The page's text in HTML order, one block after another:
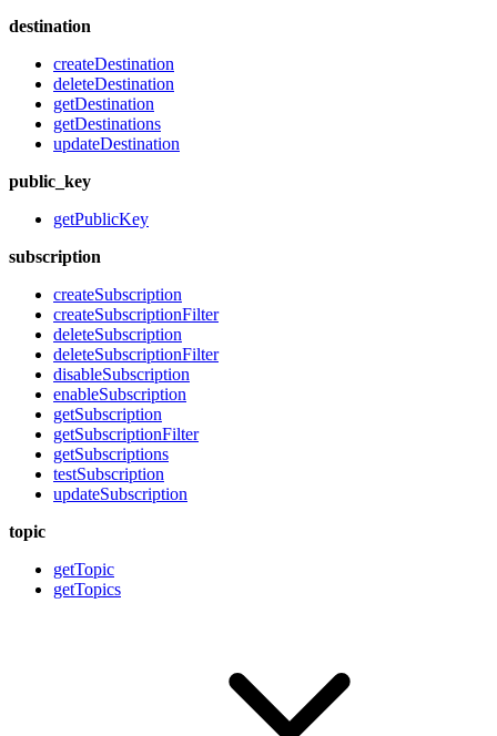
destination
createDestination
deleteDestination
getDestination
getDestinations
updateDestination
public_key
getPublicKey
subscription
createSubscription
createSubscriptionFilter
deleteSubscription
deleteSubscriptionFilter
disableSubscription
enableSubscription
getSubscription
getSubscriptionFilter
getSubscriptions
testSubscription
updateSubscription
topic
getTopic
getTopics